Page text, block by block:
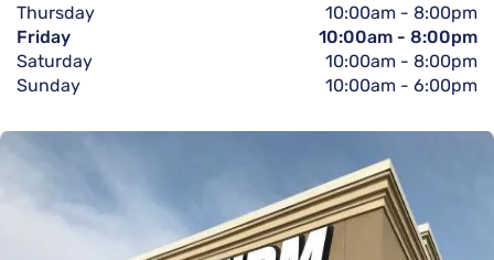
Thursday
10:00am - 8:00pm
Friday
10:00am - 8:00pm
Saturday
10:00am - 8:00pm
Sunday
10:00am - 6:00pm